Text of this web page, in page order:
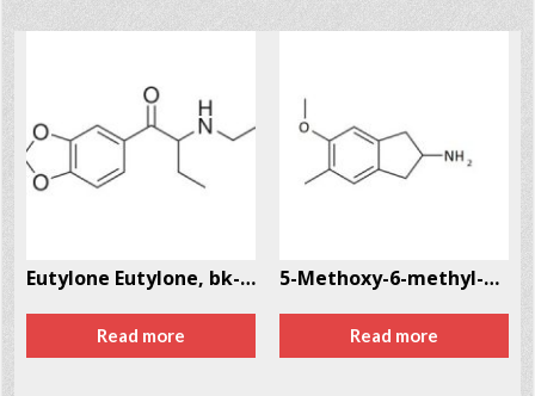
Eutylone Eutylone, bk-EBDB CAS # 17764-18-0
Read more
5-Methoxy-6-methyl-2-aminoindane (MMAI) CAS # 132980-16-6
Read more